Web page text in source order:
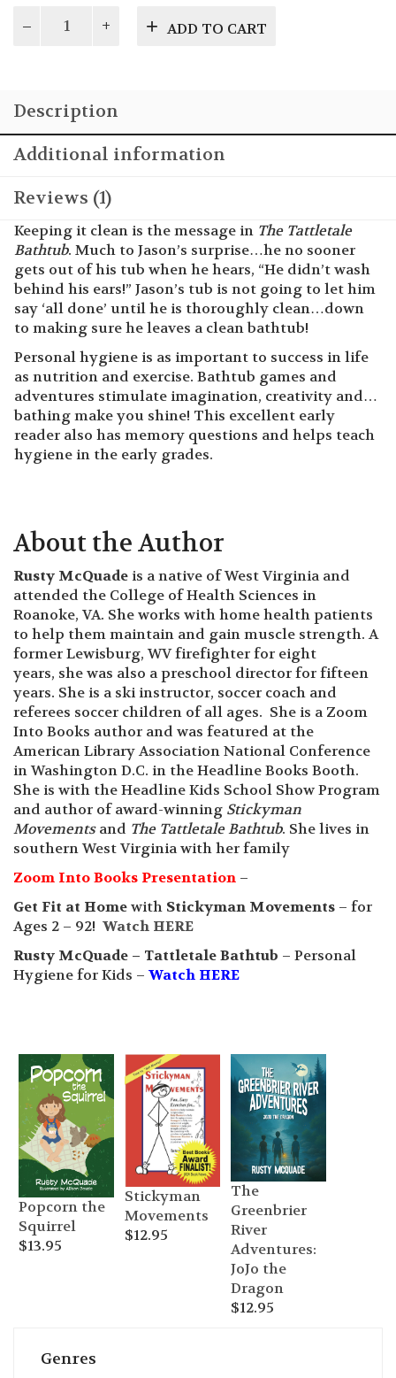
Tattletale
ADD TO CART
Description
Additional information
Reviews (1)
Keeping it clean is the message in The Tattletale
Bathtub. Much to Jason’s surprise…he no sooner
gets out of his tub when he hears, “He didn’t wash
behind his ears!” Jason’s tub is not going to let him
say ‘all done’ until he is thoroughly clean…down
to making sure he leaves a clean bathtub!
Personal hygiene is as important to success in life
as nutrition and exercise. Bathtub games and
adventures stimulate imagination, creativity and…
bathing make you shine! This excellent early
reader also has memory questions and helps teach
hygiene in the early grades.
About the Author
Rusty McQuadeis a native of West Virginia and
attended the College of Health Sciences in
Roanoke, VA. She works with home health patients
to help them maintain and gain muscle strength. A
former Lewisburg, WV firefighter for eight
years, she was also a preschool director for fifteen
years. She is a ski instructor, soccer coach and
referees soccer children of all ages. She is a Zoom
Into Books author and was featured at the
American Library Association National Conference
in Washington D.C. in the Headline Books Booth.
She is with the Headline Kids School Show Program
and author of award-winning Stickyman
Movementsand The Tattletale Bathtub. She lives in
southern West Virginia with her family
Zoom Into Books Presentation –
Get Fit at Homewith Stickyman Movements – for
Ages 2 – 92! Watch HERE
Rusty McQuade – Tattletale Bathtub – Personal
Hygiene for Kids – Watch HERE
Popcorn the
Squirrel
$13.95
Stickyman
Movements
$12.95
The
Greenbrier
River
Adventures:
JoJo the
Dragon
$12.95
Genres